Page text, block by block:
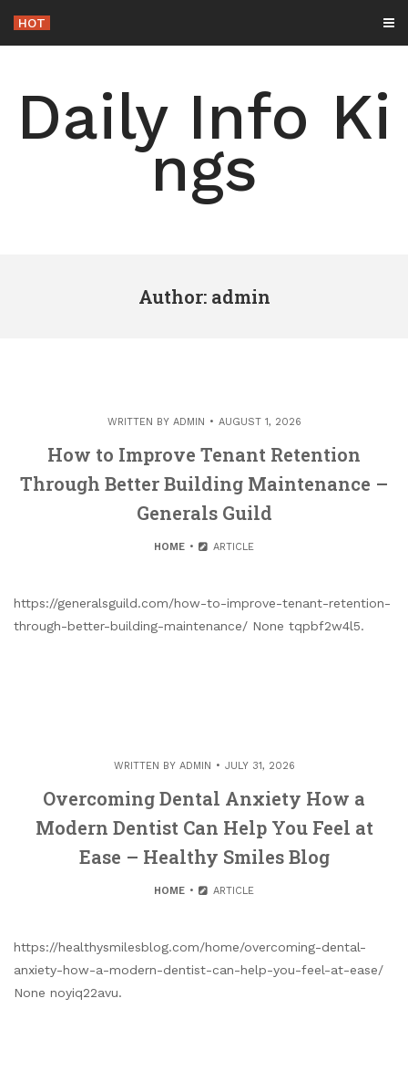
content
HOT
Daily Info Ki
ngs
Author: admin
WRITTEN BY ADMIN AUGUST 1, 2026
How to Improve Tenant Retention
Through Better Building Maintenance –
Generals Guild
HOME ARTICLE
https://generalsguild.com/how-to-improve-tenant-retention-
through-better-building-maintenance/ None tqpbf2w4l5.
WRITTEN BY ADMIN JULY 31, 2026
Overcoming Dental Anxiety How a
Modern Dentist Can Help You Feel at
Ease – Healthy Smiles Blog
HOME ARTICLE
https://healthysmilesblog.com/home/overcoming-dental-
anxiety-how-a-modern-dentist-can-help-you-feel-at-ease/
None noyiq22avu.